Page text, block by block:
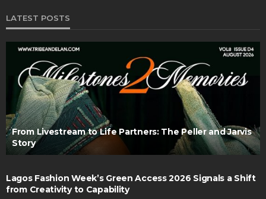
LATEST POSTS
From Livestream to Life Partners: The Peller and Jarvis
Story
Lagos Fashion Week’s Green Access 2026 Signals a Shift
from Creativity to Capability